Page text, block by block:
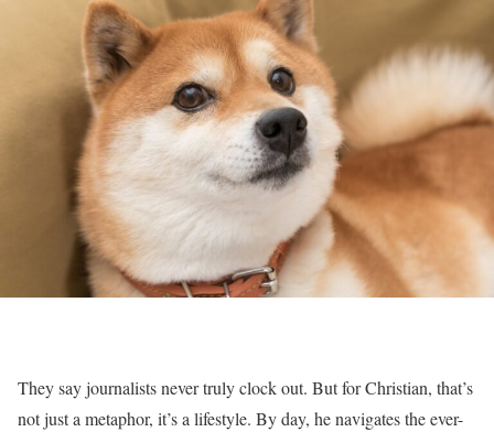
They say journalists never truly clock out. But for Christian, that’s
not just a metaphor, it’s a lifestyle. By day, he navigates the ever-